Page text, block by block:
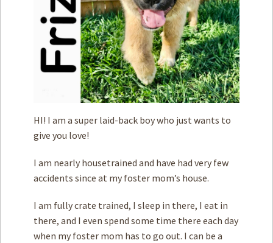
Terms of Service
HI! I am a super laid-back boy who just wants to
give you love!
I am nearly housetrained and have had very few
accidents since at my foster mom’s house.
I am fully crate trained, I sleep in there, I eat in
there, and I even spend some time there each day
when my foster mom has to go out. I can be a